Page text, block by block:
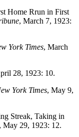
Home Rrun in First
, March 7, 1923:
York Times, March
28, 1923: 10.
York Times, May 9,
Streak, Taking in
, May 29, 1923: 12.